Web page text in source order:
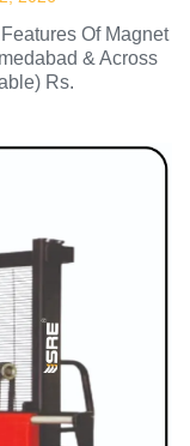
Of Magnet
& Across
Rs.